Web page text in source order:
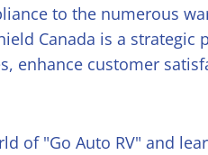
to the numerous
Canada is a strategic
enhance customer
of "Go Auto RV" and